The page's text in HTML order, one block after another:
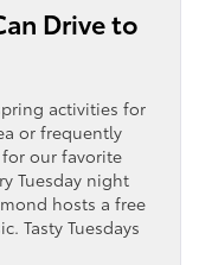
Drive to
activities for
or frequently
our favorite
Tuesday night
hosts a free
Tasty Tuesdays